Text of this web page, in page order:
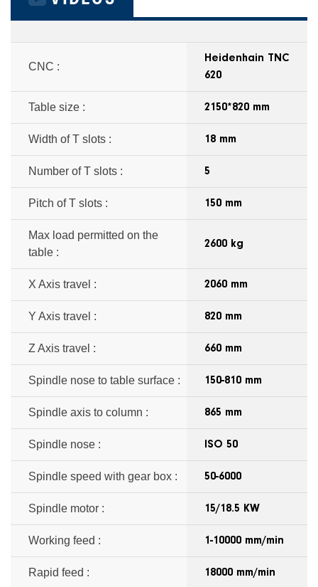
CNC :
Heidenhain TNC
620
Table size : 2150*820 mm
Width of T slots : 18 mm
Number of T slots : 5
Pitch of T slots : 150 mm
Max load permitted on the
table :
2600 kg
X Axis travel : 2060 mm
Y Axis travel : 820 mm
Z Axis travel : 660 mm
Spindle nose to table surface : 150-810 mm
Spindle axis to column : 865 mm
Spindle nose : ISO 50
Spindle speed with gear box : 50-6000
Spindle motor : 15/18.5 KW
Working feed : 1-10000 mm/min
Rapid feed : 18000 mm/min